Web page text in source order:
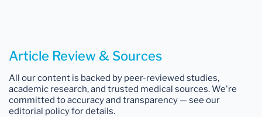
Article Review & Sources
All our content is backed by peer-reviewed studies,
academic research, and trusted medical sources. We're
committed to accuracy and transparency — see our
editorial policy for details.